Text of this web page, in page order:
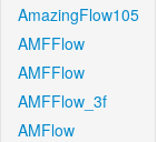
AmazingFlow105
AMFFlow
AMFFlow
AMFFlow_3f
AMFlow